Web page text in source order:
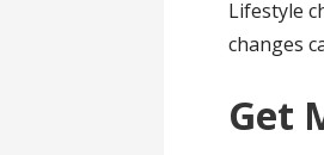
Lifestyle
changes
Get